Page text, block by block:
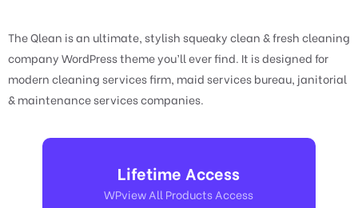
The Qlean is an ultimate, stylish squeaky clean & fresh cleaning
company WordPress theme you’ll ever find. It is designed for
modern cleaning services firm, maid services bureau, janitorial
& maintenance services companies.
Lifetime Access
WPview All Products Access